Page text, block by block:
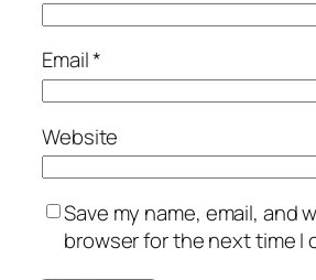
Email*
Website
Save my name, email, and
browser for the next time I